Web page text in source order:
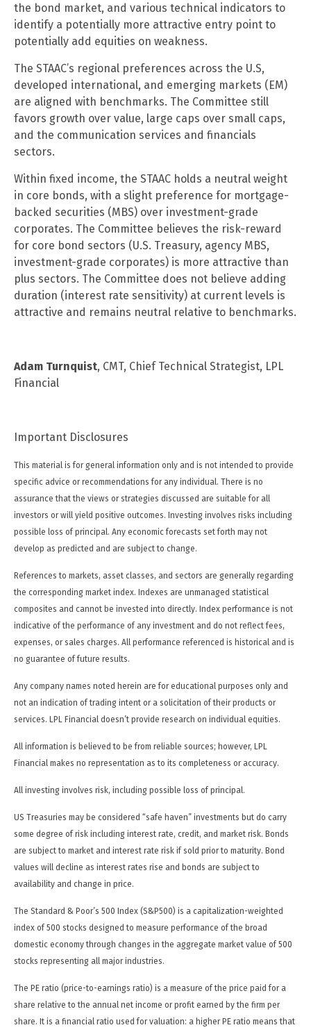
the bond market, and various technical indicators to
identify a potentially more attractive entry point to
potentially add equities on weakness.
The STAAC’s regional preferences across the U.S,
developed international, and emerging markets (EM)
are aligned with benchmarks. The Committee still
favors growth over value, large caps over small caps,
and the communication services and financials
sectors.
Within fixed income, the STAAC holds a neutral weight
in core bonds, with a slight preference for mortgage-
backed securities (MBS) over investment-grade
corporates. The Committee believes the risk-reward
for core bond sectors (U.S. Treasury, agency MBS,
investment-grade corporates) is more attractive than
plus sectors. The Committee does not believe adding
duration (interest rate sensitivity) at current levels is
attractive and remains neutral relative to benchmarks.
Adam Turnquist, CMT, Chief Technical Strategist, LPL
Financial
Important Disclosures
This material is for general information only and is not intended to provide
specific advice or recommendations for any individual. There is no
assurance that the views or strategies discussed are suitable for all
investors or will yield positive outcomes. Investing involves risks including
possible loss of principal. Any economic forecasts set forth may not
develop as predicted and are subject to change.
References to markets, asset classes, and sectors are generally regarding
the corresponding market index. Indexes are unmanaged statistical
composites and cannot be invested into directly. Index performance is not
indicative of the performance of any investment and do not reflect fees,
expenses, or sales charges. All performance referenced is historical and is
no guarantee of future results.
Any company names noted herein are for educational purposes only and
not an indication of trading intent or a solicitation of their products or
services. LPL Financial doesn’t provide research on individual equities.
All information is believed to be from reliable sources; however, LPL
Financial makes no representation as to its completeness or accuracy.
All investing involves risk, including possible loss of principal.
US Treasuries may be considered “safe haven” investments but do carry
some degree of risk including interest rate, credit, and market risk. Bonds
are subject to market and interest rate risk if sold prior to maturity. Bond
values will decline as interest rates rise and bonds are subject to
availability and change in price.
The Standard & Poor’s 500 Index (S&P500) is a capitalization-weighted
index of 500 stocks designed to measure performance of the broad
domestic economy through changes in the aggregate market value of 500
stocks representing all major industries.
The PE ratio (price-to-earnings ratio) is a measure of the price paid for a
share relative to the annual net income or profit earned by the firm per
share. It is a financial ratio used for valuation: a higher PE ratio means that